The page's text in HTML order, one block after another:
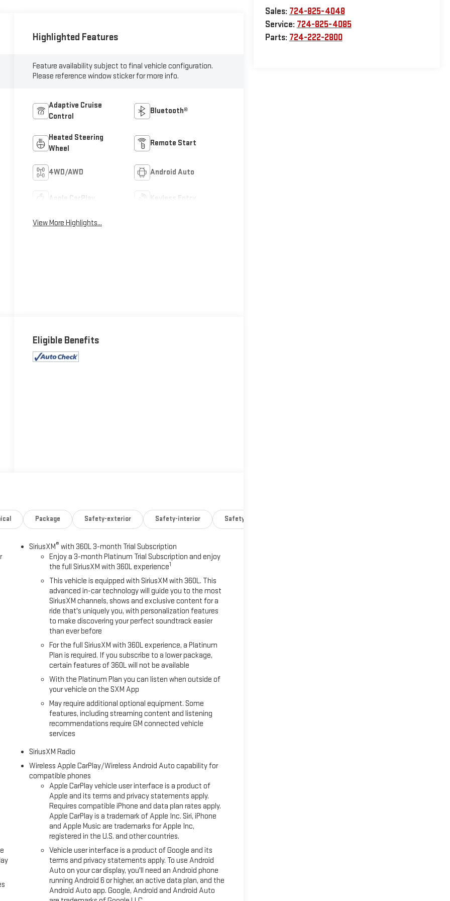
Sales: 724-825-4048
Service: 724-825-4085
Parts: 724-222-2800
Highlighted Features
Feature availability subject to final vehicle configuration.
Please reference window sticker for more info.
Adaptive Cruise
Control
Bluetooth®
Heated Steering
Wheel
Remote Start
4WD/AWD Android Auto
Apple CarPlay Keyless Entry
View More Highlights...
Eligible Benefits
Package Safety-exterior Safety-interior Safety-mechanical
SiriusXM® with 360L 3-month Trial Subscription
Enjoy a 3-month Platinum Trial Subscription and enjoy
the full SiriusXM with 360L experience1
This vehicle is equipped with SiriusXM with 360L. This
advanced in-car technology will guide you to the most
SiriusXM channels, shows and exclusive content for a
ride that's uniquely you, with personalization features
to make discovering your perfect soundtrack easier
than ever before
For the full SiriusXM with 360L experience, a Platinum
Plan is required. If you subscribe to a lower package,
certain features of 360L will not be available
With the Platinum Plan you can listen when outside of
your vehicle on the SXM App
May require additional optional equipment. Some
features, including streaming content and listening
recommendations require GM connected vehicle
services
SiriusXM Radio
Wireless Apple CarPlay/Wireless Android Auto capability for
compatible phones
Apple CarPlay vehicle user interface is a product of
Apple and its terms and privacy statements apply.
Requires compatible iPhone and data plan rates apply.
Apple CarPlay is a trademark of Apple Inc. Siri, iPhone
and Apple Music are trademarks for Apple Inc,
registered in the U.S. and other countries.
Vehicle user interface is a product of Google and its
terms and privacy statements apply. To use Android
Auto on your car display, you'll need an Android phone
running Android 6 or higher, an active data plan, and the
Android Auto app. Google, Android and Android Auto